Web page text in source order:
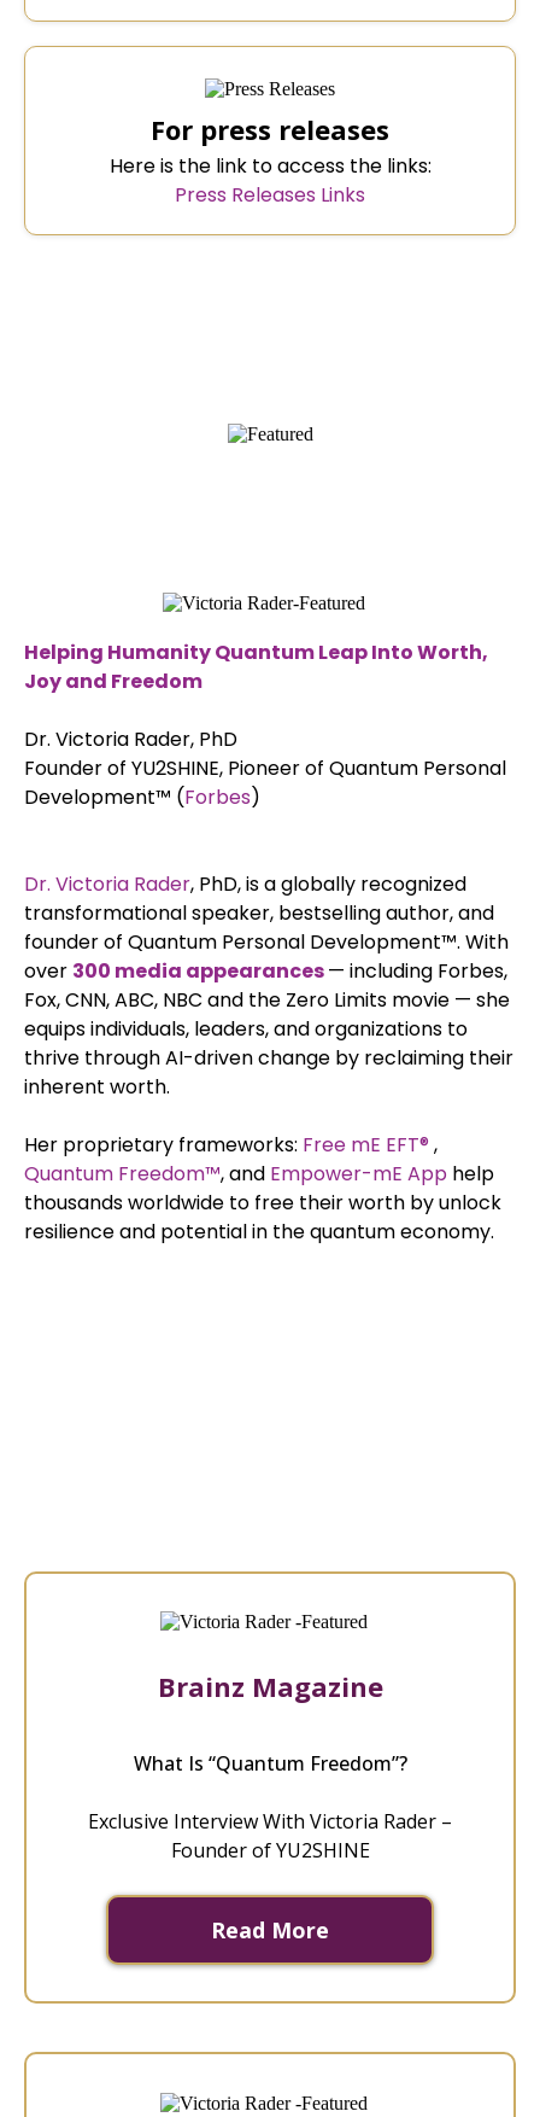
For press releases
Here is the link to access the links:
Press Releases Links
Helping Humanity Quantum Leap Into Worth,
Joy and Freedom
Dr. Victoria Rader, PhD
Founder of YU2SHINE, Pioneer of Quantum Personal
Development™ (Forbes)
Dr. Victoria Rader, PhD, is a globally recognized
transformational speaker, bestselling author, and
founder of Quantum Personal Development™. With
over 300 media appearances— including Forbes,
Fox, CNN, ABC, NBC and the Zero Limits movie — she
equips individuals, leaders, and organizations to
thrive through AI-driven change by reclaiming their
inherent worth.
Her proprietary frameworks: Free mE EFT®,
Quantum Freedom™, and Empower-mE App help
thousands worldwide to free their worth by unlock
resilience and potential in the quantum economy.
Brainz Magazine
What Is “Quantum Freedom”?
Exclusive Interview With Victoria Rader –
Founder of YU2SHINE
Read More